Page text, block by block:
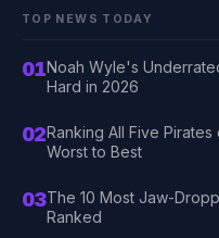
TOP NEWS TODAY
01Noah Wyle's
Hard in 2026
02Ranking All Five
Worst to Best
03The 10 Most Jaw-
Ranked